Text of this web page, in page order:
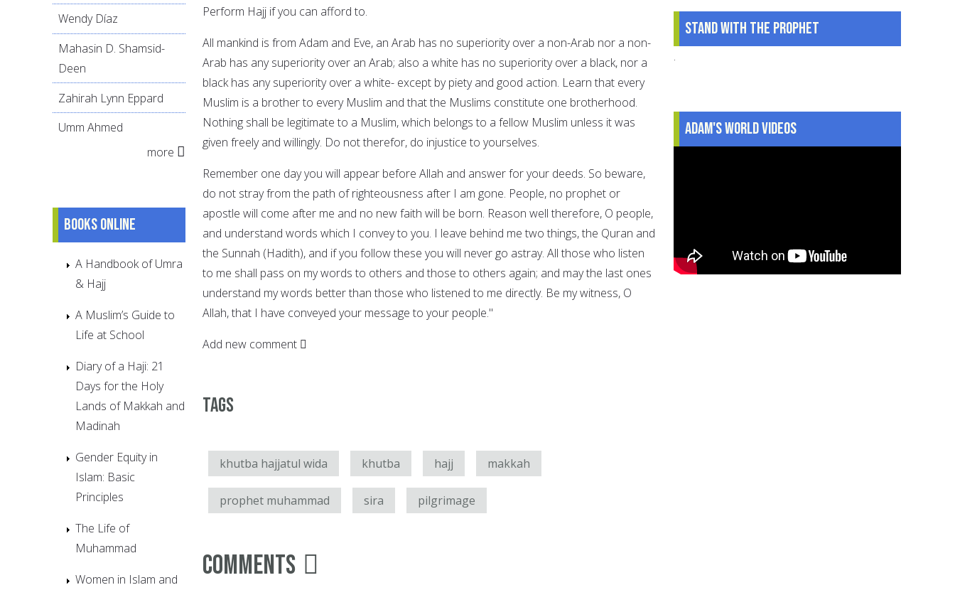
Perform Hajj if you can afford to.
All mankind is from Adam and Eve, an Arab has no superiority over a non-Arab nor a non-
Arab has any superiority over an Arab; also a white has no superiority over a black, nor a
black has any superiority over a white- except by piety and good action. Learn that every
Muslim is a brother to every Muslim and that the Muslims constitute one brotherhood.
Nothing shall be legitimate to a Muslim, which belongs to a fellow Muslim unless it was
given freely and willingly. Do not therefor, do injustice to yourselves.
Remember one day you will appear before Allah and answer for your deeds. So beware,
do not stray from the path of righteousness after I am gone. People, no prophet or
apostle will come after me and no new faith will be born. Reason well therefore, O people,
and understand words which I convey to you. I leave behind me two things, the Quran and
the Sunnah (Hadith), and if you follow these you will never go astray. All those who listen
to me shall pass on my words to others and those to others again; and may the last ones
understand my words better than those who listened to me directly. Be my witness, O
Allah, that I have conveyed your message to your people."
Add new comment
Tags
khutba hajjatul wida khutba hajj makkah
prophet muhammad sira pilgrimage
Comments
Wendy Díaz
Mahasin D. Shamsid-
Deen
Zahirah Lynn Eppard
Umm Ahmed
more
Books online
A Handbook of Umra
& Hajj
A Muslim’s Guide to
Life at School
Diary of a Haji: 21
Days for the Holy
Lands of Makkah and
Madinah
Gender Equity in
Islam: Basic
Principles
The Life of
Muhammad
Women in Islam and
Stand With The Prophet
.
Adam's World Videos